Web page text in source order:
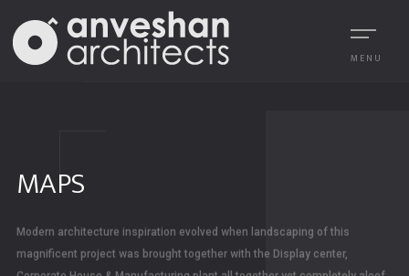
MENU
MAPS
Modern architecture inspiration evolved when landscaping of this
magnificent project was brought together with the Display center,
Corporate House & Manufacturing plant all together yet completely aloof.